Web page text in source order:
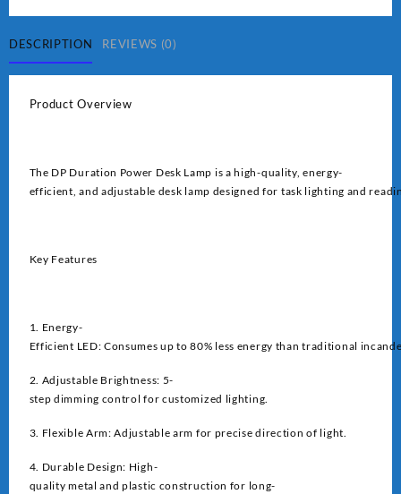
quantity
DESCRIPTION REVIEWS (0)
Product Overview
The DP Duration Power Desk Lamp is a high-quality, energy-
efficient, and adjustable desk lamp designed for task lighting and
Key Features
1. Energy-
Efficient LED: Consumes up to 80% less energy than traditional
2. Adjustable Brightness: 5-
step dimming control for customized lighting.
3. Flexible Arm: Adjustable arm for precise direction of light.
4. Durable Design: High-
quality metal and plastic construction for long-